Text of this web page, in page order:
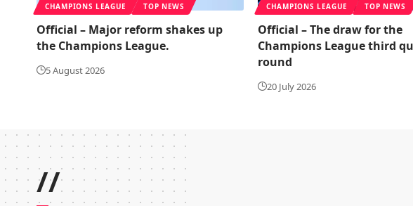
CHAMPIONS LEAGUE TOP NEWS
Official – Major reform shakes up
the Champions League.
5 August 2026
CHAMPIONS LEAGUE TOP NEWS
Official – The draw for the
Champions League third
round
20 July 2026
//